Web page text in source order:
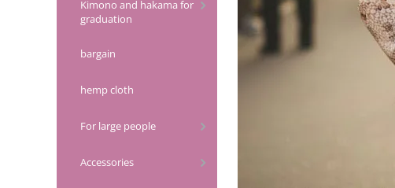
Kimono and hakama for
graduation
bargain
hemp cloth
For large people
Accessories